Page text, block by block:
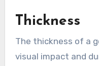
Thickness
The thickness of a
visual impact and